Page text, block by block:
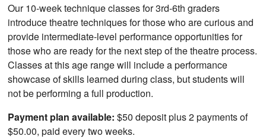
Our 10-week technique classes for 3rd-6th graders
introduce theatre techniques for those who are curious and
provide intermediate-level performance opportunities for
those who are ready for the next step of the theatre process.
Classes at this age range will include a performance
showcase of skills learned during class, but students will
not be performing a full production.
Payment plan available: $50 deposit plus 2 payments of
$50.00, paid every two weeks.